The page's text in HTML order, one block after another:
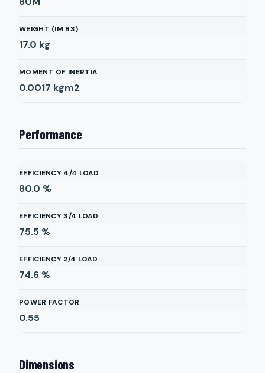
WEIGHT (IM B3)
17.0 kg
MOMENT OF INERTIA
0.0017 kgm2
Performance
EFFICIENCY 4/4 LOAD
80.0 %
EFFICIENCY 3/4 LOAD
75.5 %
EFFICIENCY 2/4 LOAD
74.6 %
POWER FACTOR
0.55
Dimensions